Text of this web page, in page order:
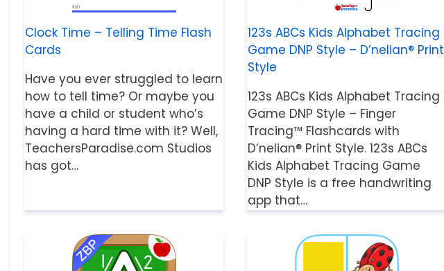
Clock Time – Telling Time Flash
Cards
Have you ever struggled to learn
how to tell time? Or maybe you
have a child or student who’s
having a hard time with it? Well,
TeachersParadise.com Studios
has got…
123s ABCs Kids Alphabet Tracing
Game DNP Style – D’nelian® Print
Style
123s ABCs Kids Alphabet Tracing
Game DNP Style – Finger
Tracing™ Flashcards with
D’nelian® Print Style. 123s ABCs
Kids Alphabet Tracing Game
DNP Style is a free handwriting
app that…